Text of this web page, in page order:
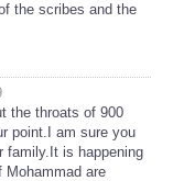
the scribes and the
the throats of 900
point.I am sure you
family.It is happening
Mohammad are